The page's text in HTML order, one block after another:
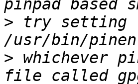
> try setting
> whichever